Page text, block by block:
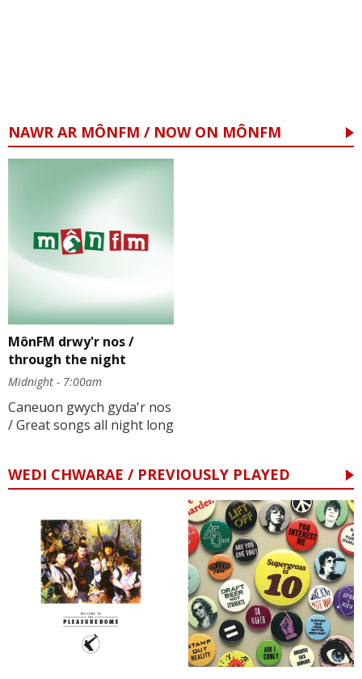
NAWR AR MÔNFM / NOW ON MÔNFM
MônFM drwy'r nos /
through the night
Midnight - 7:00am
Caneuon gwych gyda'r nos
/ Great songs all night long
WEDI CHWARAE / PREVIOUSLY PLAYED